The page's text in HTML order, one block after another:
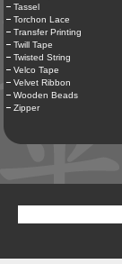
Tassel
Torchon Lace
Transfer Printing
Twill Tape
Twisted String
Velco Tape
Velvet Ribbon
Wooden Beads
Zipper